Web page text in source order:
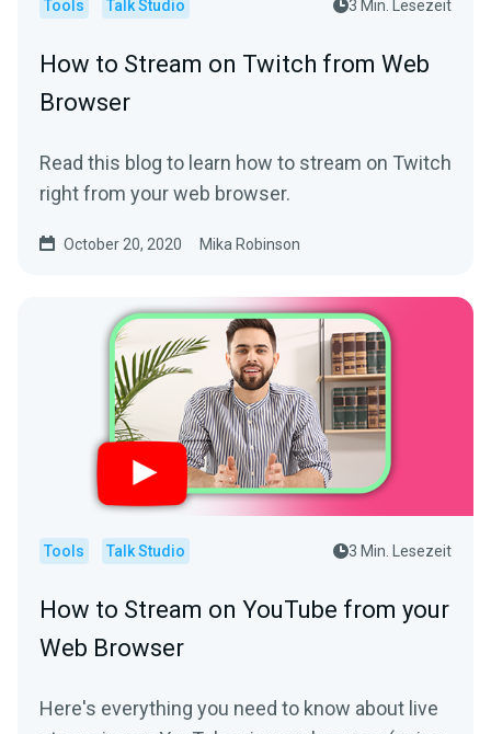
Tools Talk Studio 3 Min. Lesezeit
How to Stream on Twitch from Web
Browser
Read this blog to learn how to stream on Twitch
right from your web browser.
October 20, 2020 Mika Robinson
Tools Talk Studio 3 Min. Lesezeit
How to Stream on YouTube from your
Web Browser
Here's everything you need to know about live